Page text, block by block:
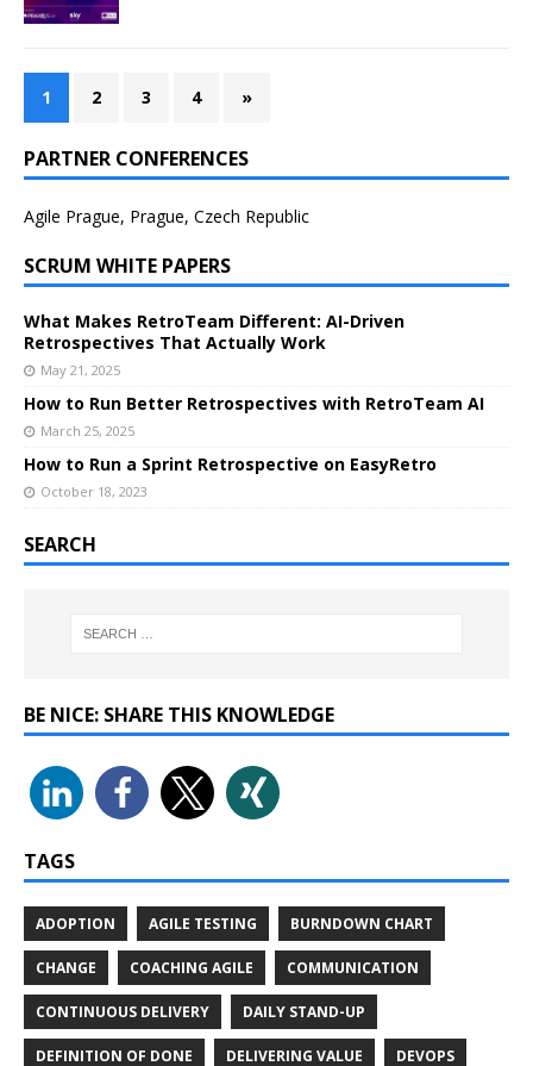
1 2 3 4 »
PARTNER CONFERENCES
Agile Prague, Prague, Czech Republic
SCRUM WHITE PAPERS
What Makes RetroTeam Different: AI-Driven
Retrospectives That Actually Work
May 21, 2025
How to Run Better Retrospectives with RetroTeam AI
March 25, 2025
How to Run a Sprint Retrospective on EasyRetro
October 18, 2023
SEARCH
BE NICE: SHARE THIS KNOWLEDGE
TAGS
ADOPTION AGILE TESTING BURNDOWN CHART
CHANGE COACHING AGILE COMMUNICATION
CONTINUOUS DELIVERY DAILY STAND-UP
DEFINITION OF DONE DELIVERING VALUE DEVOPS